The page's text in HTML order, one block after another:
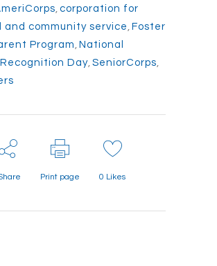
, corporation for
and community service , Foster
Program , National
Day, SeniorCorps,
Print page 0 Likes